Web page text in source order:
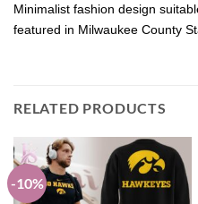
Minimalist fashion design
featured in Milwaukee County
RELATED PRODUCTS
-10%